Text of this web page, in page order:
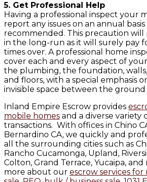
5. Get Professional Help
Having a professional inspect your
report any issues on an annual
recommended. This precaution will
in the long-run as it will surely pay
times over. A professional home
cover each and every aspect of
the plumbing, the foundation,
and floors, with a special emphasis
invisible space between the
Inland Empire Escrow provides
mobile homes and a diverse variety
transactions. With offices in Chino
Bernardino CA, we quickly and
all the surrounding cities such as
Rancho Cucamonga, Upland,
Colton, Grand Terrace, Yucaipa,
more about our escrow services for